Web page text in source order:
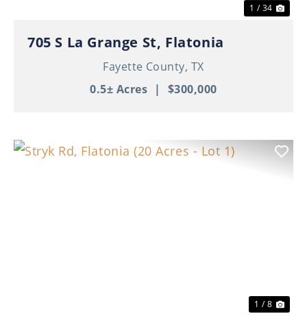
1 / 34
705 S La Grange St, Flatonia
Fayette County, TX
0.5± Acres | $300,000
1 / 8